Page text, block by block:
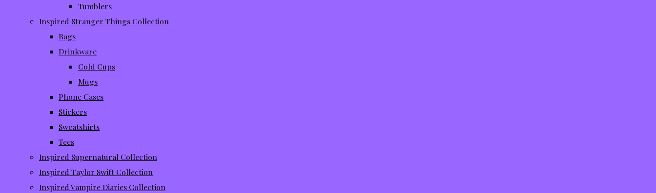
Tumblers
Inspired Stranger Things Collection
Bags
Drinkware
Cold Cups
Mugs
Phone Cases
Stickers
Sweatshirts
Tees
Inspired Supernatural Collection
Inspired Taylor Swift Collection
Inspired Vampire Diaries Collection